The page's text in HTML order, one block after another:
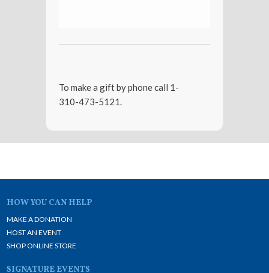
To make a gift by phone call 1-
310-473-5121.
HOW YOU CAN HELP
MAKE A DONATION
HOST AN EVENT
SHOP ONLINE STORE
SIGNATURE EVENTS